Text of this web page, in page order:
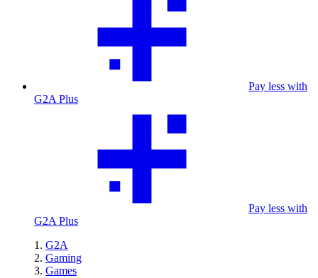
Pay less with
G2A Plus
Pay less with
G2A Plus
G2A
Gaming
Games